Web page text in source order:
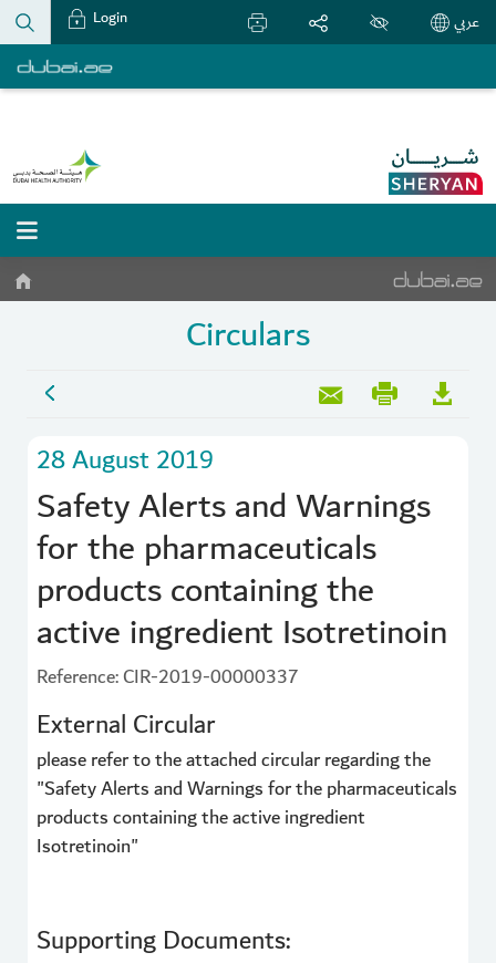
عربي Login
Circulars
28 August 2019
Safety Alerts and Warnings
for the pharmaceuticals
products containing the
active ingredient Isotretinoin
Reference: CIR-2019-00000337
External Circular
please refer to the attached circular regarding the
"Safety Alerts and Warnings for the pharmaceuticals
products containing the active ingredient
Isotretinoin"
Supporting Documents: